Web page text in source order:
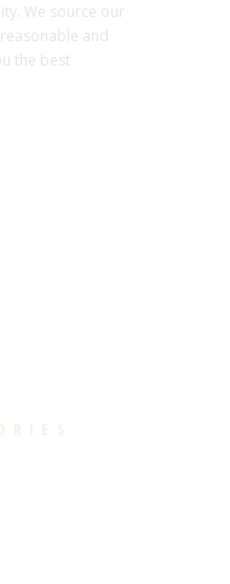
We source our
and
the best